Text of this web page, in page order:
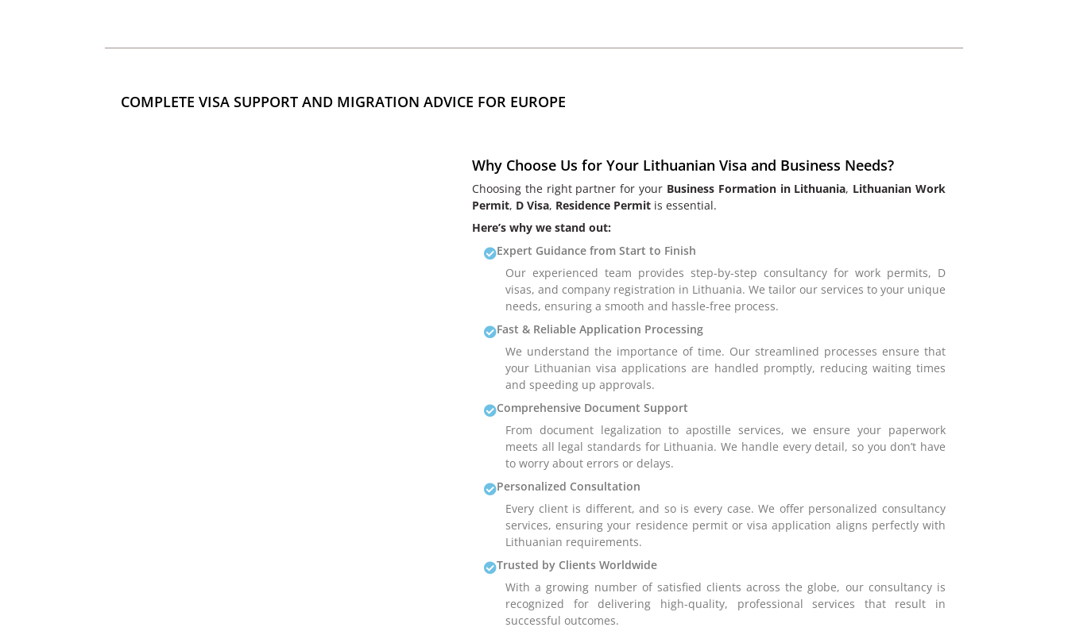
COMPLETE VISA SUPPORT AND MIGRATION ADVICE FOR EUROPE
Why Choose Us for Your Lithuanian Visa and Business Needs?
Choosing the right partner for your Business Formation in Lithuania, Lithuanian Work
Permit, D Visa, Residence Permit is essential.
Here’s why we stand out:
Expert Guidance from Start to Finish
Our experienced team provides step-by-step consultancy for work permits, D
visas, and company registration in Lithuania. We tailor our services to your unique
needs, ensuring a smooth and hassle-free process.
Fast & Reliable Application Processing
We understand the importance of time. Our streamlined processes ensure that
your Lithuanian visa applications are handled promptly, reducing waiting times
and speeding up approvals.
Comprehensive Document Support
From document legalization to apostille services, we ensure your paperwork
meets all legal standards for Lithuania. We handle every detail, so you don’t have
to worry about errors or delays.
Personalized Consultation
Every client is different, and so is every case. We offer personalized consultancy
services, ensuring your residence permit or visa application aligns perfectly with
Lithuanian requirements.
Trusted by Clients Worldwide
With a growing number of satisfied clients across the globe, our consultancy is
recognized for delivering high-quality, professional services that result in
successful outcomes.